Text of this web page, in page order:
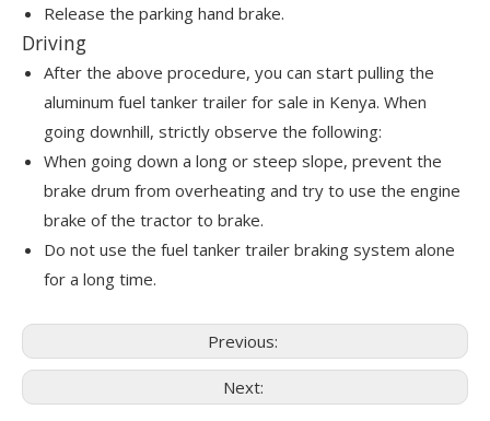
Release the parking hand brake.
Driving
After the above procedure, you can start pulling the
aluminum fuel tanker trailer for sale in Kenya. When
going downhill, strictly observe the following:
When going down a long or steep slope, prevent the
brake drum from overheating and try to use the engine
brake of the tractor to brake.
Do not use the fuel tanker trailer braking system alone
for a long time.
Previous:
Next: